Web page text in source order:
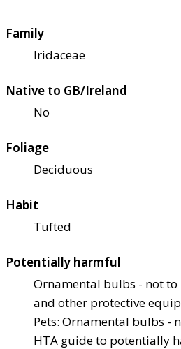
Family
Iridaceae
Native to GB/Ireland
No
Foliage
Deciduous
Habit
Tufted
Potentially harmful
Ornamental bulbs - not to
and other protective
Pets: Ornamental bulbs -
HTA guide to potentially